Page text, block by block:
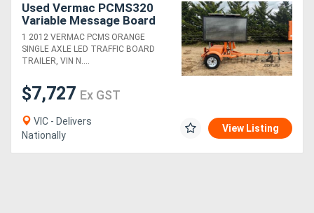
Used Vermac PCMS320
Variable Message Board
(24040010)
1 2012 VERMAC PCMS ORANGE
SINGLE AXLE LED TRAFFIC BOARD
TRAILER, VIN N....
$7,727 Ex GST
VIC - Delivers
Nationally
View Listing